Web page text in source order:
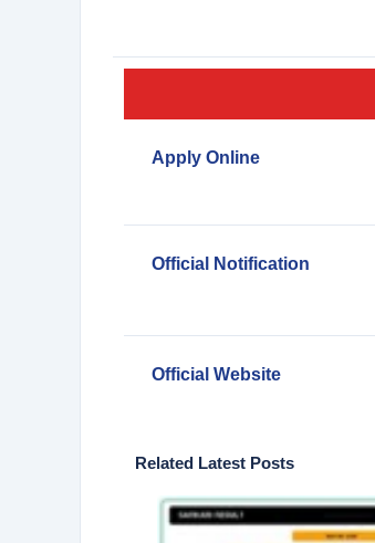
Apply Online
Official Notification
Official Website
Related Latest Posts